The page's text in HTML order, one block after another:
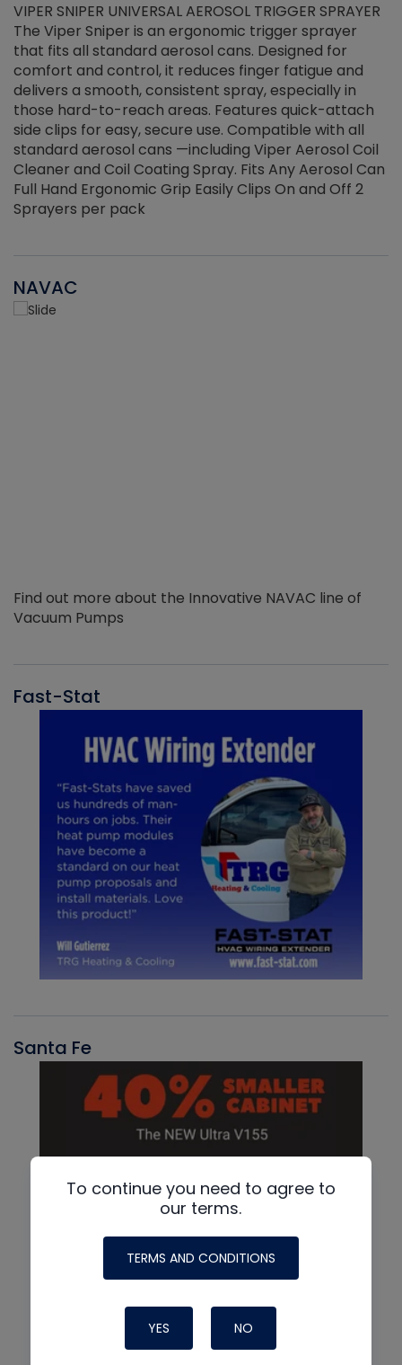
VIPER SNIPER UNIVERSAL AEROSOL TRIGGER SPRAYER
The Viper Sniper is an ergonomic trigger sprayer
that fits all standard aerosol cans. Designed for
comfort and control, it reduces finger fatigue and
delivers a smooth, consistent spray, especially in
those hard-to-reach areas. Features quick-attach
side clips for easy, secure use. Compatible with all
standard aerosol cans —including Viper Aerosol Coil
Cleaner and Coil Coating Spray. Fits Any Aerosol Can
Full Hand Ergonomic Grip Easily Clips On and Off 2
Sprayers per pack
NAVAC
Find out more about the Innovative NAVAC line of
Vacuum Pumps
Fast-Stat
Santa Fe
To continue you need to agree to
our terms.
TERMS AND CONDITIONS
YES NO